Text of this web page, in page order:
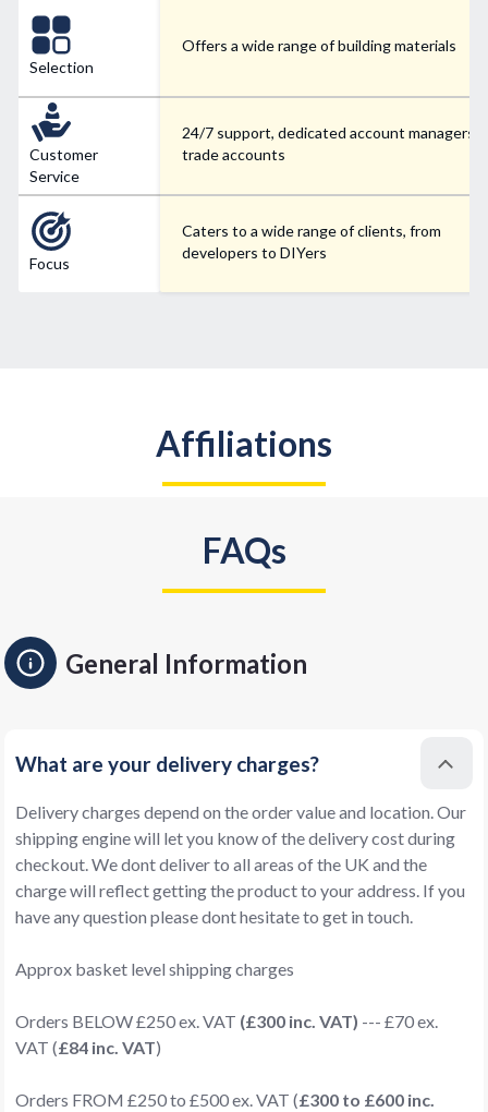
Selection
Customer
Service
Focus
Offers a wide range of building materials
24/7 support, dedicated account managers
trade accounts
Caters to a wide range of clients, from
developers to DIYers
Affiliations
FAQs
General Information
What are your delivery charges?
Delivery charges depend on the order value and location. Our
shipping engine will let you know of the delivery cost during
checkout. We dont deliver to all areas of the UK and the
charge will reflect getting the product to your address. If you
have any question please dont hesitate to get in touch.
Approx basket level shipping charges
Orders BELOW £250 ex. VAT (£300 inc. VAT) --- £70 ex.
VAT (£84 inc. VAT)
Orders FROM £250 to £500 ex. VAT (£300 to £600 inc.